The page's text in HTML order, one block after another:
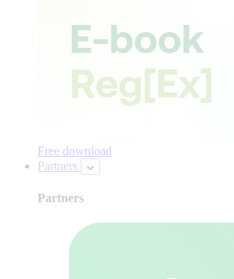
Free download
Partners
Partners